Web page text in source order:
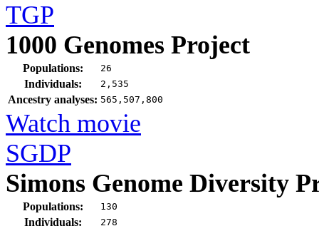
TGP
1000 Genomes Project
Populations: 26
Individuals: 2,535
Ancestry analyses: 565,507,800
Watch movie
SGDP
Simons Genome Diversity
Populations: 130
Individuals: 278